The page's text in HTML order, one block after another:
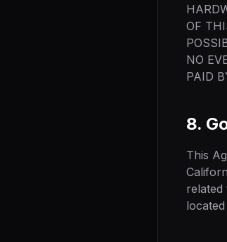
OF
NO
PAID
8.
This